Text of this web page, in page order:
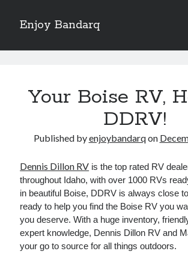
Enjoy Bandarq
Sidebar
Recent Posts
Where To Start with and More
: 10 Mistakes that Most People Make
Learning The Secrets About
4 Lessons Learned:
Bandarq
Your Boise RV,
DDRV!
Published byenjoybandarqon
Dennis Dillon RV is the top rated RV
throughout Idaho, with over 1000 RVs
in beautiful Boise, DDRV is always close
ready to help you find the Boise RV you
you deserve. With a huge inventory,
expert knowledge, Dennis Dillon RV and
your go to source for all things outdoors.